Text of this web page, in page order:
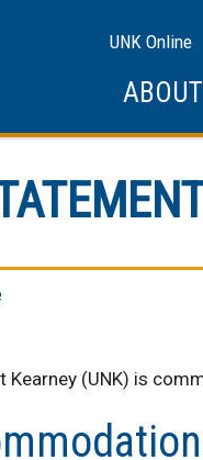
UNK Online
Kearney (UNK) is